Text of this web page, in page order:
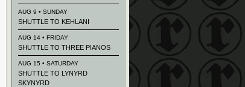
AUG 9 • SUNDAY
SHUTTLE TO KEHLANI
AUG 14 • FRIDAY
SHUTTLE TO THREE PIANOS
AUG 15 • SATURDAY
SHUTTLE TO LYNYRD
SKYNYRD